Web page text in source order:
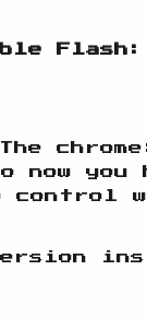
Flash:
now you